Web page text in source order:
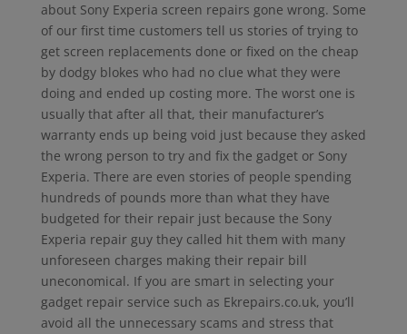
about Sony Experia screen repairs gone wrong. Some
of our first time customers tell us stories of trying to
get screen replacements done or fixed on the cheap
by dodgy blokes who had no clue what they were
doing and ended up costing more. The worst one is
usually that after all that, their manufacturer’s
warranty ends up being void just because they asked
the wrong person to try and fix the gadget or Sony
Experia. There are even stories of people spending
hundreds of pounds more than what they have
budgeted for their repair just because the Sony
Experia repair guy they called hit them with many
unforeseen charges making their repair bill
uneconomical. If you are smart in selecting your
gadget repair service such as Ekrepairs.co.uk, you’ll
avoid all the unnecessary scams and stress that